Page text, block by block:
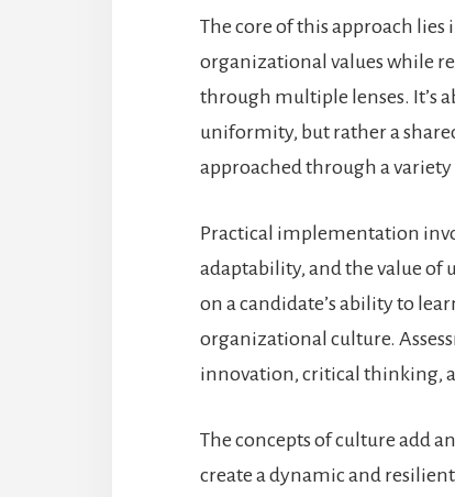
The core of this approach
organizational values while
through multiple lenses. It’s
uniformity, but rather a
approached through a
Practical implementation
adaptability, and the value of
on a candidate’s ability to
organizational culture.
innovation, critical thinking,
The concepts of culture add
create a dynamic and